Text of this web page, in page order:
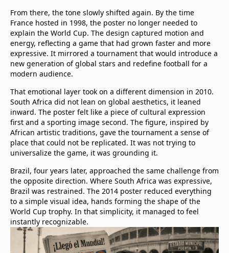
From there, the tone slowly shifted again. By the time
France hosted in 1998, the poster no longer needed to
explain the World Cup. The design captured motion and
energy, reflecting a game that had grown faster and more
expressive. It mirrored a tournament that would introduce a
new generation of global stars and redefine football for a
modern audience.
That emotional layer took on a different dimension in 2010.
South Africa did not lean on global aesthetics, it leaned
inward. The poster felt like a piece of cultural expression
first and a sporting image second. The figure, inspired by
African artistic traditions, gave the tournament a sense of
place that could not be replicated. It was not trying to
universalize the game, it was grounding it.
Brazil, four years later, approached the same challenge from
the opposite direction. Where South Africa was expressive,
Brazil was restrained. The 2014 poster reduced everything
to a simple visual idea, hands forming the shape of the
World Cup trophy. In that simplicity, it managed to feel
instantly recognizable.